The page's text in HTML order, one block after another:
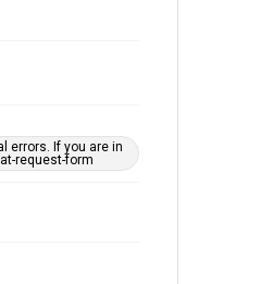
errors. If you are in
request-form